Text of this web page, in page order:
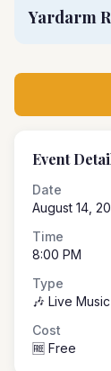
Yardarm
Event
Date
August 14,
Time
8:00 PM
Type
🎶 Live Music
Cost
🆓 Free